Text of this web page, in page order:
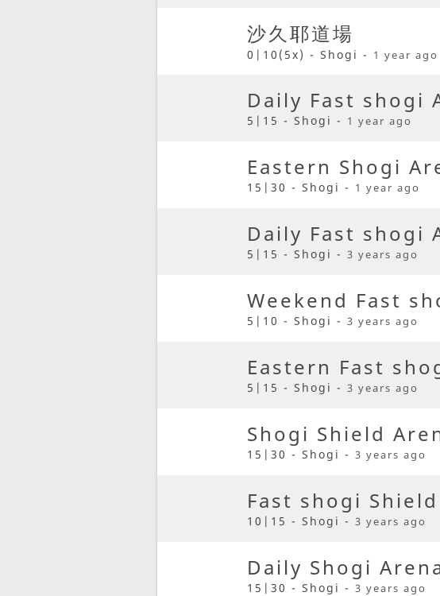
沙久耶道場
0|10(5x) - Shogi - 1 year ago
Daily Fast shogi
5|15 - Shogi - 1 year ago
Eastern Shogi
15|30 - Shogi - 1 year ago
Daily Fast shogi
5|15 - Shogi - 3 years ago
Weekend Fast
5|10 - Shogi - 3 years ago
Eastern Fast
5|15 - Shogi - 3 years ago
Shogi Shield
15|30 - Shogi - 3 years ago
Fast shogi
10|15 - Shogi - 3 years ago
Daily Shogi
15|30 - Shogi - 3 years ago